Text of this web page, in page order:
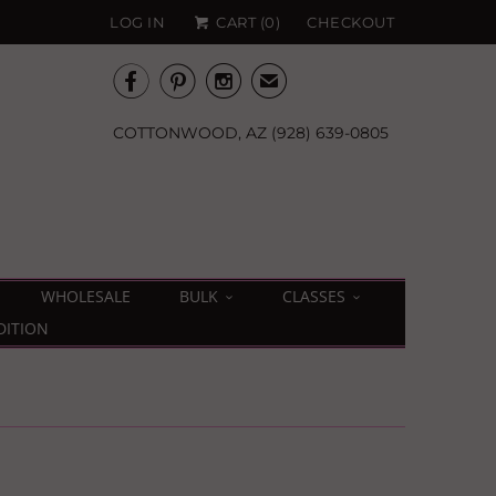
LOG IN CART (0) CHECKOUT
   ✉
COTTONWOOD, AZ (928) 639-0805
WHOLESALE BULK
CLASSES